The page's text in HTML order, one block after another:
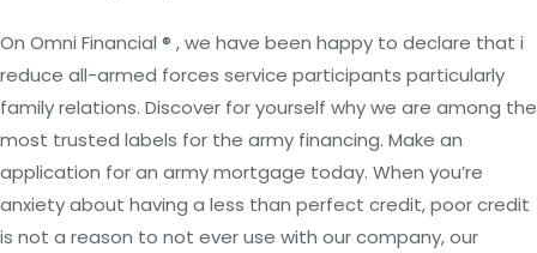
On Omni Financial ® , we have been happy to declare that i
reduce all-armed forces service participants particularly
family relations. Discover for yourself why we are among the
most trusted labels for the army financing. Make an
application for an army mortgage today. When you’re
anxiety about having a less than perfect credit, poor credit
is not a reason to not ever use with our company, our